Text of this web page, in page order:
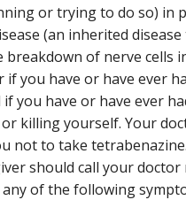
or trying to do so) in
(an inherited disease
of nerve cells
if you have or have ever
you have or have ever
killing yourself. Your
not to take
should call your
of the following